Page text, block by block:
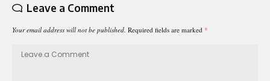
Leave a Comment
Your email address will not be published. Required fields are marked *